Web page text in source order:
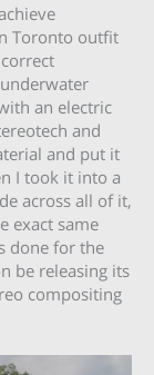
Toronto outfit
an electric
and
and put it
I took it into a
across all of it,
exact same
done for the
be releasing its
compositing